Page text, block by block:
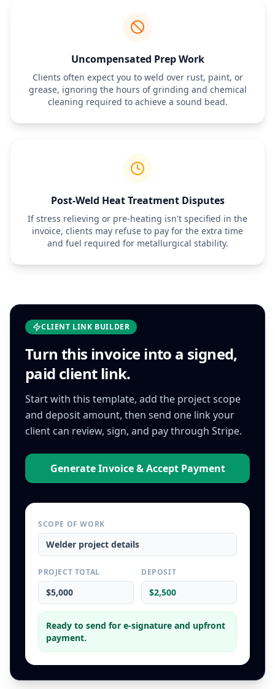
Uncompensated Prep Work
Clients often expect you to weld over rust, paint, or
grease, ignoring the hours of grinding and chemical
cleaning required to achieve a sound bead.
Post-Weld Heat Treatment Disputes
If stress relieving or pre-heating isn't specified in the
invoice, clients may refuse to pay for the extra time
and fuel required for metallurgical stability.
CLIENT LINK BUILDER
Turn this invoiceinto a signed,
paid client link.
Start with this template, add the project scope
and deposit amount, then send one link your
client can review, sign, and pay through Stripe.
Generate Invoice & Accept Payment
SCOPE OF WORK
Welder project details
PROJECT TOTAL
$5,000
DEPOSIT
$2,500
Ready to send for e-signature and upfront
payment.